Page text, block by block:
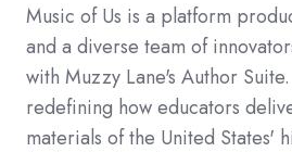
Music of Us is a platform
and a diverse team of
with Muzzy Lane's Author
redefining how educators
materials of the United States'